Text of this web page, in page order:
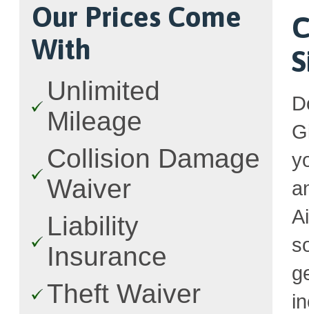
Our Prices Come
With
Unlimited
Mileage
Collision Damage
Waiver
Liability
Insurance
Theft Waiver